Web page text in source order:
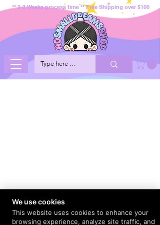
** 2-3 Weeks process time ** Free Shipping over $100
We use cookies
This website uses cookies to enhance your
browsing experience, analyze site traffic, and